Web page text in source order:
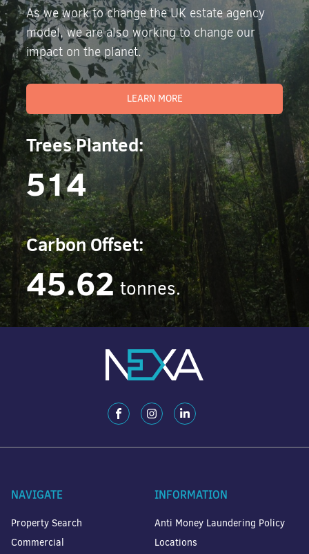
As we work to change the UK estate agency
model, we are also working to change our
impact on the planet.
LEARN MORE
Trees Planted:
514
Carbon Offset:
45.62 tonnes.
NAVIGATE
Property Search
Commercial
INFORMATION
Anti Money Laundering Policy
Locations